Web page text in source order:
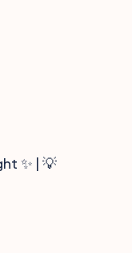
✨ | 💡